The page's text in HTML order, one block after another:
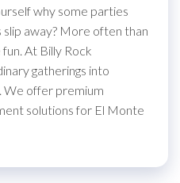
why some parties
away? More often than
At Billy Rock
gatherings into
We offer premium
solutions for El Monte